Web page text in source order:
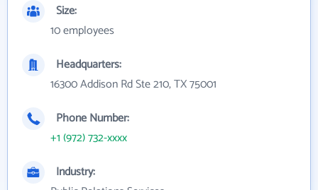
Size:
10 employees
Headquarters:
16300 Addison Rd Ste 210, TX 75001
Phone Number:
+1 (972) 732-xxxx
Industry: